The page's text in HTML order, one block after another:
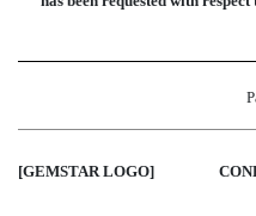
[GEMSTAR LOGO]